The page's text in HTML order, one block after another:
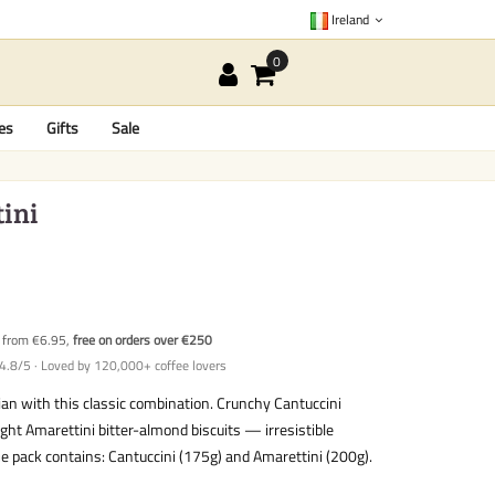
Ireland
Gifts Sale
€6.95, free on orders over €250
4.8/5 · Loved by 120,000+ coffee lovers
with this classic combination. Crunchy Cantuccini
Amarettini bitter-almond biscuits — irresistible
pack contains: Cantuccini (175g) and Amarettini (200g).